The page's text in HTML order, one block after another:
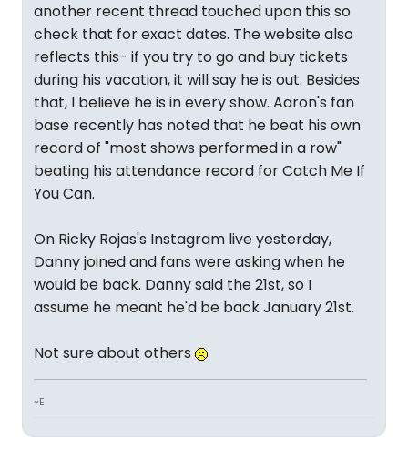
another recent thread touched upon this so
check that for exact dates. The website also
reflects this- if you try to go and buy tickets
during his vacation, it will say he is out. Besides
that, I believe he is in every show. Aaron's fan
base recently has noted that he beat his own
record of "most shows performed in a row"
beating his attendance record for Catch Me If
You Can.
On Ricky Rojas's Instagram live yesterday,
Danny joined and fans were asking when he
would be back. Danny said the 21st, so I
assume he meant he'd be back January 21st.
Not sure about others
~E